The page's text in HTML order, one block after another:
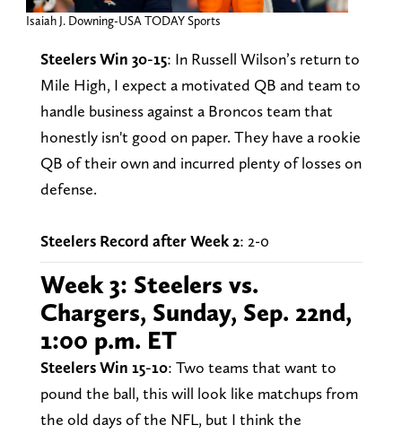
Isaiah J. Downing-USA TODAY Sports
Steelers Win 30-15: In Russell Wilson’s return to
Mile High, I expect a motivated QB and team to
handle business against a Broncos team that
honestly isn't good on paper. They have a rookie
QB of their own and incurred plenty of losses on
defense.
Steelers Record after Week 2: 2-0
Week 3: Steelers vs.
Chargers, Sunday, Sep. 22nd,
1:00 p.m. ET
Steelers Win 15-10: Two teams that want to
pound the ball, this will look like matchups from
the old days of the NFL, but I think the